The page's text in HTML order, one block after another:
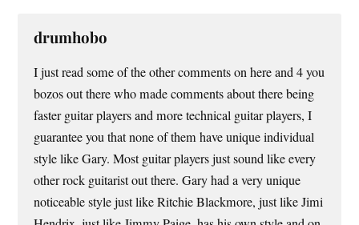
drumhobo
I just read some of the other comments on here and 4 you
bozos out there who made comments about there being
faster guitar players and more technical guitar players, I
guarantee you that none of them have unique individual
style like Gary. Most guitar players just sound like every
other rock guitarist out there. Gary had a very unique
noticeable style just like Ritchie Blackmore, just like Jimi